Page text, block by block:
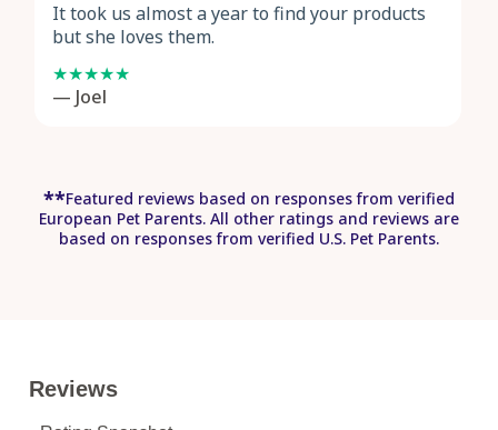
It took us almost a year to find your products
but she loves them.
— Joel
**Featured reviews based on responses from verified
European Pet Parents. All other ratings and reviews are
based on responses from verified U.S. Pet Parents.